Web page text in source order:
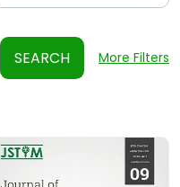
SEARCH More Filters